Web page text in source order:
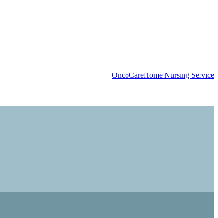
OncoCareHome Nursing Service